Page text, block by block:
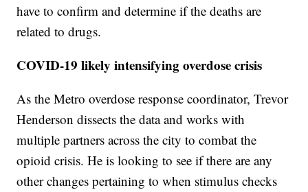
have to confirm and determine if the deaths are
related to drugs.
COVID-19 likely intensifying overdose crisis
As the Metro overdose response coordinator, Trevor
Henderson dissects the data and works with
multiple partners across the city to combat the
opioid crisis. He is looking to see if there are any
other changes pertaining to when stimulus checks